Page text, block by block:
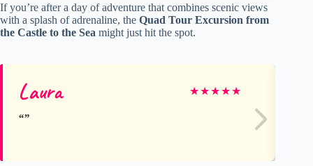
If you’re after a day of adventure that combines scenic views
with a splash of adrenaline, the Quad Tour Excursion from
the Castle to the Sea might just hit the spot.
Laura ★★★★★